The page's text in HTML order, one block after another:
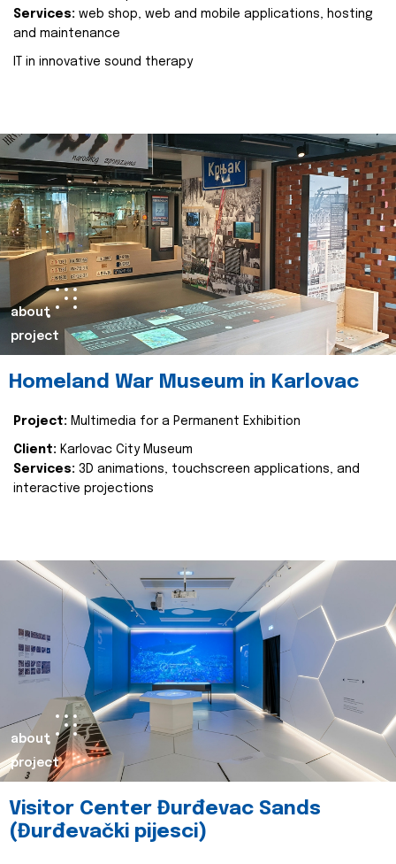
Services: web shop, web and mobile applications, hosting
and maintenance
IT in innovative sound therapy
about
project
Homeland War Museum in Karlovac
Project: Multimedia for a Permanent Exhibition
Client: Karlovac City Museum
Services: 3D animations, touchscreen applications, and
interactive projections
about
project
Visitor Center Đurđevac Sands
(Đurđevački pijesci)